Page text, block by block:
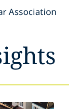
Association